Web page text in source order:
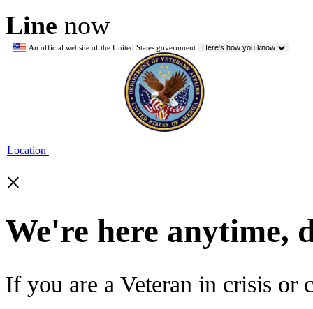
Line now
An official website of the United States government Here's how you know
Location
×
We're here anytime,
If you are a Veteran in crisis or